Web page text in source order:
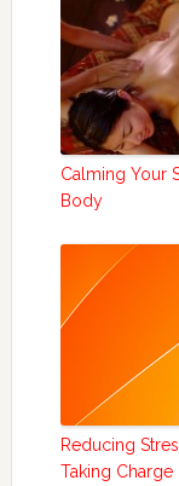
Calming Your
Body
Reducing
Taking Charge